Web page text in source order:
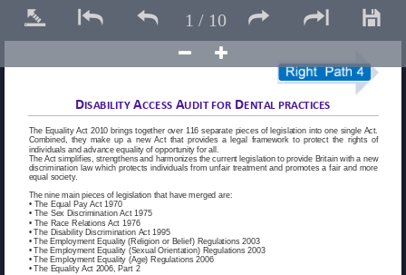
   1 / 10   
DISABILITY ACCESS AUDIT FOR DENTAL PRACTICES
The Equality Act 2010 brings together over 116 separate pieces of legislation into one single Act.
Combined, they make up a new Act that provides a legal framework to protect the rights of
individuals and advance equality of opportunity for all.
The Act simplifies, strengthens and harmonizes the current legislation to provide Britain with a new
discrimination law which protects individuals from unfair treatment and promotes a fair and more
equal society.
The nine main pieces of legislation that have merged are:
• The Equal Pay Act 1970
• The Sex Discrimination Act 1975
• The Race Relations Act 1976
• The Disability Discrimination Act 1995
• The Employment Equality (Religion or Belief) Regulations 2003
• The Employment Equality (Sexual Orientation) Regulations 2003
• The Employment Equality (Age) Regulations 2006
• The Equality Act 2006, Part 2